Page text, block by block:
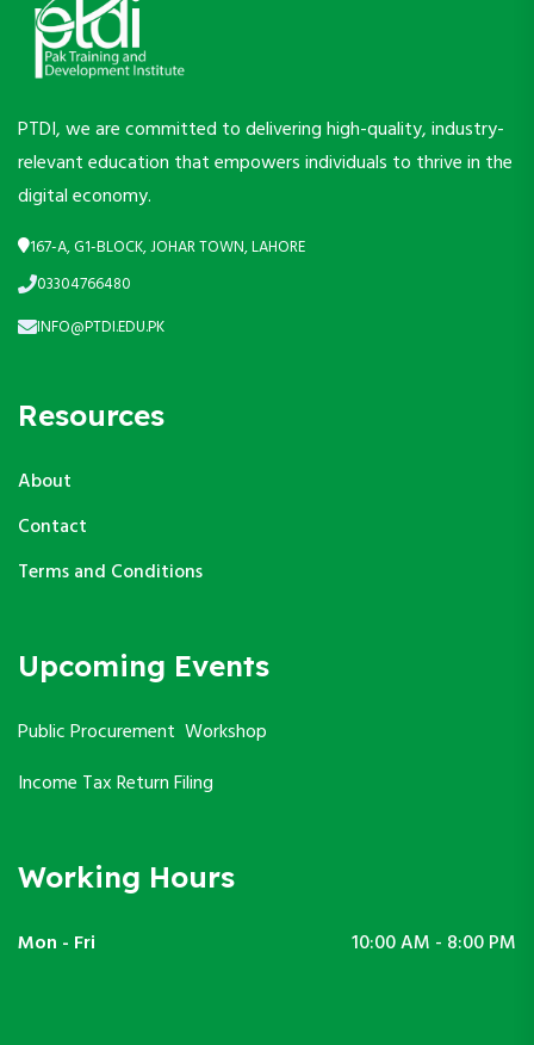
PTDI, we are committed to delivering high-quality, industry-
relevant education that empowers individuals to thrive in the
digital economy.
167-A, G1-BLOCK, JOHAR TOWN, LAHORE
03304766480
INFO@PTDI.EDU.PK
Resources
About
Contact
Terms and Conditions
Upcoming Events
Public Procurement Workshop
Income Tax Return Filing
Working Hours
Mon - Fri 10:00 AM - 8:00 PM